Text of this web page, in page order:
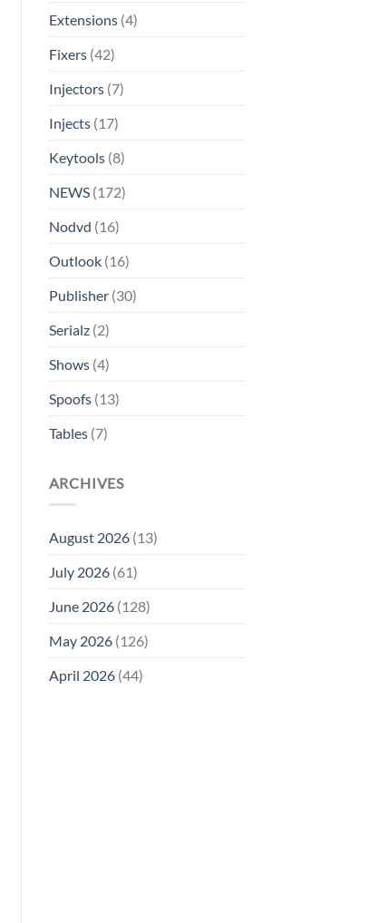
Extensions(4)
Fixers(42)
Injectors(7)
Injects(17)
Keytools(8)
NEWS(172)
Nodvd (16)
Outlook(16)
Publisher(30)
Serialz(2)
Shows(4)
Spoofs(13)
Tables(7)
ARCHIVES
August 2026(13)
July 2026(61)
June 2026(128)
May 2026(126)
April 2026(44)